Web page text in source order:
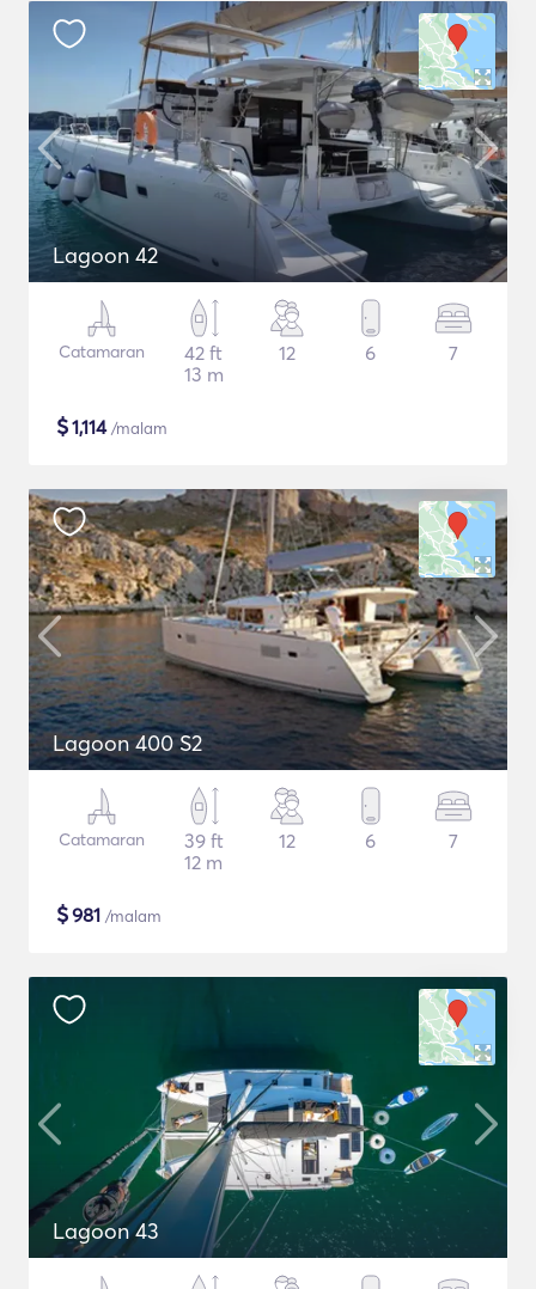
Lagoon 42
Catamaran
42 ft
13 m
12 6 7
$1,114/malam
Lagoon 400 S2
Catamaran
39 ft
12 m
12 6 7
$981 /malam
Lagoon 43